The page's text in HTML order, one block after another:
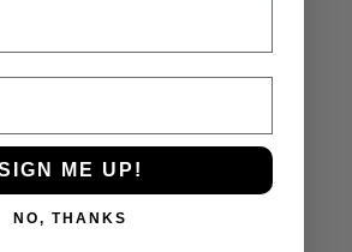
ME UP!
NO, THANKS